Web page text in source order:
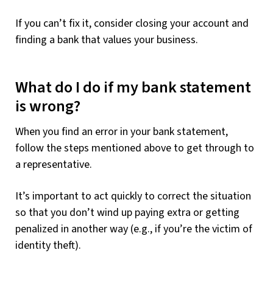
If you can’t fix it, consider closing your account and
finding a bank that values your business.
What do I do if my bank statement
is wrong?
When you find an error in your bank statement,
follow the steps mentioned above to get through to
a representative.
It’s important to act quickly to correct the situation
so that you don’t wind up paying extra or getting
penalized in another way (e.g., if you’re the victim of
identity theft).